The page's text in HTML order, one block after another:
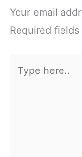
Your email
Required fields